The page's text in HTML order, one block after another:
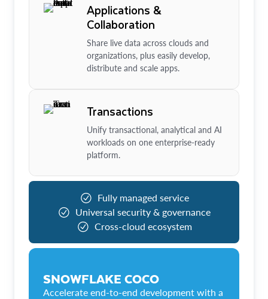
Applications &
Collaboration
Share live data across clouds and
organizations, plus easily develop,
distribute and scale apps.
Transactions
Unify transactional, analytical and AI
workloads on one enterprise-ready
platform.
Fully managed service
Universal security & governance
Cross-cloud ecosystem
SNOWFLAKE COCO
Accelerate end-to-end development with a